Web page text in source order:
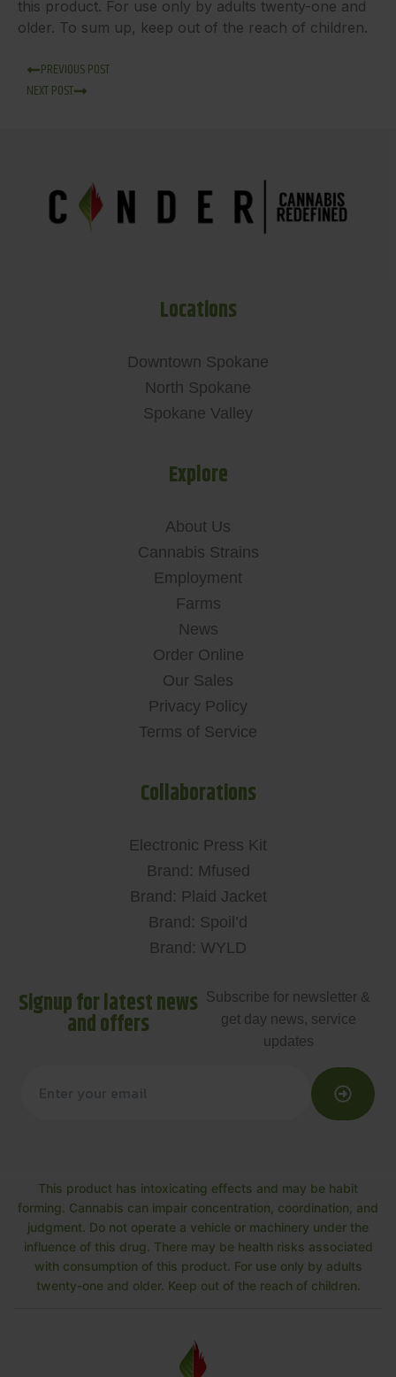
this product. For use only by adults twenty-one and
older. To sum up, keep out of the reach of children.
PREVIOUS POST
NEXT POST
Locations
Downtown Spokane
North Spokane
Spokane Valley
Explore
About Us
Cannabis Strains
Employment
Farms
News
Order Online
Our Sales
Privacy Policy
Terms of Service
Collaborations
Electronic Press Kit
Brand: Mfused
Brand: Plaid Jacket
Brand: Spoil’d
Brand: WYLD
Signup for latest news
and offers
Subscribe for newsletter &
get day news, service
updates
This product has intoxicating effects and may be habit
forming. Cannabis can impair concentration, coordination, and
judgment. Do not operate a vehicle or machinery under the
influence of this drug. There may be health risks associated
with consumption of this product. For use only by adults
twenty-one and older. Keep out of the reach of children.